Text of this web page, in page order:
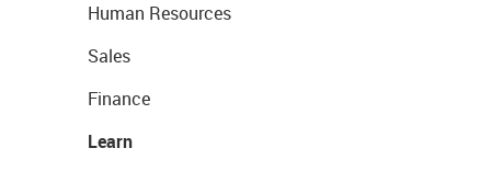
Human Resources
Sales
Finance
Learn